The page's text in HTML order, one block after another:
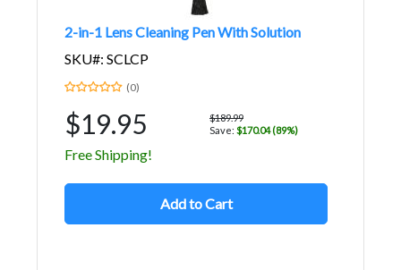
2-in-1 Lens Cleaning Pen With Solution
SKU#: SCLCP
(0)
$19.95
$189.99
Save: $170.04 (89%)
Free Shipping!
Add to Cart